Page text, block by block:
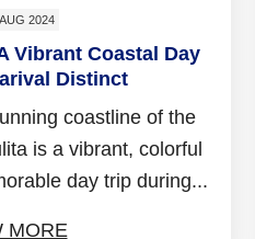
2024
Vibrant Coastal Day
Distinct
coastline of the
is a vibrant, colorful
day trip during...
MORE